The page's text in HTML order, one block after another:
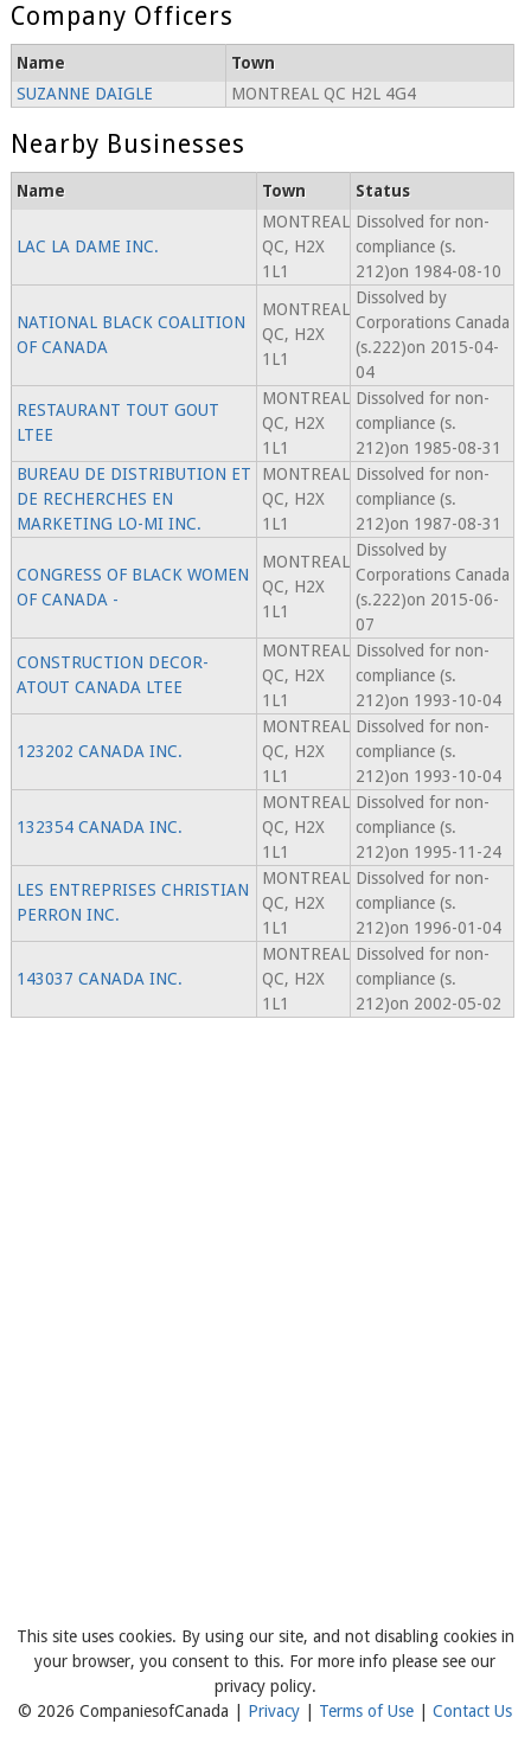
Company Officers
Name
Town
SUZANNE DAIGLE
MONTREAL QC H2L 4G4
Nearby Businesses
Name Town Status
LAC LA DAME INC.
MONTREAL
QC, H2X
1L1
Dissolved for non-
compliance (s.
212)on 1984-08-10
NATIONAL BLACK COALITION
OF CANADA
MONTREAL
QC, H2X
1L1
Dissolved by
Corporations Canada
(s.222)on 2015-04-
04
RESTAURANT TOUT GOUT
LTEE
MONTREAL
QC, H2X
1L1
Dissolved for non-
compliance (s.
212)on 1985-08-31
BUREAU DE DISTRIBUTION ET
DE RECHERCHES EN
MARKETING LO-MI INC.
MONTREAL
QC, H2X
1L1
Dissolved for non-
compliance (s.
212)on 1987-08-31
CONGRESS OF BLACK WOMEN
OF CANADA -
MONTREAL
QC, H2X
1L1
Dissolved by
Corporations Canada
(s.222)on 2015-06-
07
CONSTRUCTION DECOR-
ATOUT CANADA LTEE
MONTREAL
QC, H2X
1L1
Dissolved for non-
compliance (s.
212)on 1993-10-04
123202 CANADA INC.
MONTREAL
QC, H2X
1L1
Dissolved for non-
compliance (s.
212)on 1993-10-04
132354 CANADA INC.
MONTREAL
QC, H2X
1L1
Dissolved for non-
compliance (s.
212)on 1995-11-24
LES ENTREPRISES CHRISTIAN
PERRON INC.
MONTREAL
QC, H2X
1L1
Dissolved for non-
compliance (s.
212)on 1996-01-04
143037 CANADA INC.
MONTREAL
QC, H2X
1L1
Dissolved for non-
compliance (s.
212)on 2002-05-02
This site uses cookies. By using our site, and not disabling cookies in
your browser, you consent to this. For more info please see our
privacy policy.
© 2026 CompaniesofCanada | Privacy Terms of Use |Contact Us